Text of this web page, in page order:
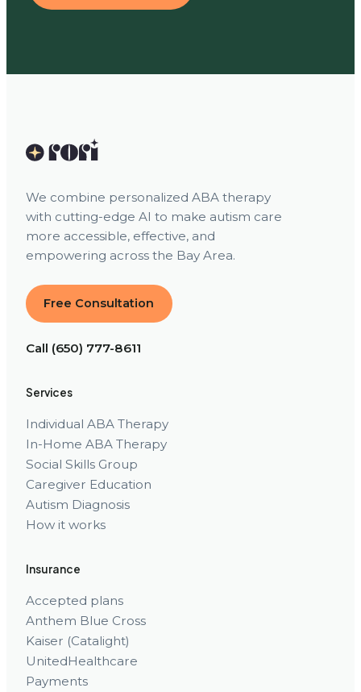
We combine personalized ABA therapy
with cutting-edge AI to make autism care
more accessible, effective, and
empowering across the Bay Area.
Free Consultation
Call (650) 777-8611
Services
Individual ABA Therapy
In-Home ABA Therapy
Social Skills Group
Caregiver Education
Autism Diagnosis
How it works
Insurance
Accepted plans
Anthem Blue Cross
Kaiser (Catalight)
UnitedHealthcare
Payments